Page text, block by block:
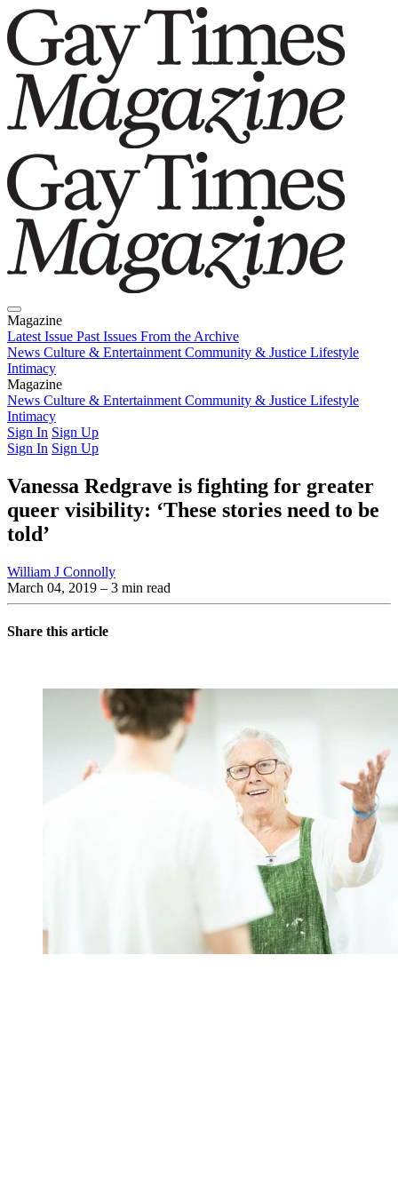
Magazine
Latest Issue Past Issues From the Archive
News Culture & Entertainment Community & Justice Lifestyle
Intimacy
Magazine
Latest IssuePast IssuesFrom the Archive
News Culture & Entertainment Community & Justice Lifestyle
Intimacy
Sign In Sign Up
Sign In Sign Up
Vanessa Redgrave is fighting for greater
queer visibility: ‘These stories need to be
told’
William J Connolly
March 04, 2019 – 3 min read
Share this article